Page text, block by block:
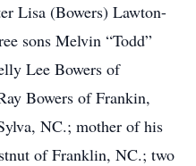
Lisa (Bowers) Lawton-
sons Melvin “Todd”
Lee Bowers of
Bowers of Frankin,
NC.; mother of his
of Franklin, NC.; two